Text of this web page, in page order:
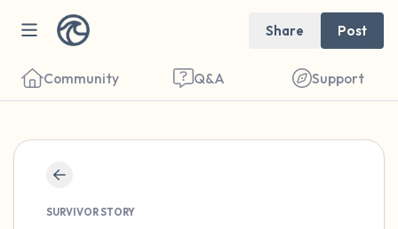
Share Post
Community Q&A Support
SURVIVOR STORY